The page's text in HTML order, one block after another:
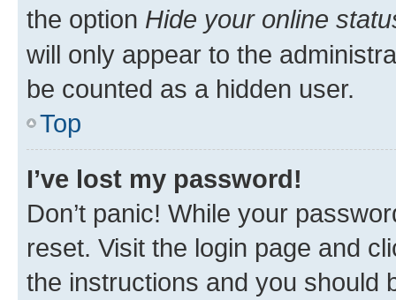
the option Hide your online
will only appear to the
be counted as a hidden user.
Top
I’ve lost my password!
Don’t panic! While your
reset. Visit the login page and
the instructions and you should